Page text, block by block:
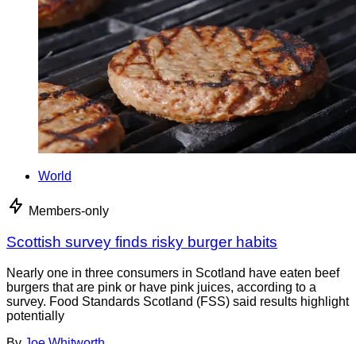
World
Members-only
Scottish survey finds risky burger habits
Nearly one in three consumers in Scotland have eaten beef
burgers that are pink or have pink juices, according to a
survey. Food Standards Scotland (FSS) said results highlight
potentially